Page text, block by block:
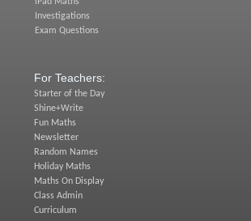
Investigations
Exam Questions
For Teachers:
Starter of the Day
Shine+Write
Fun Maths
Newsletter
Random Names
Holiday Maths
Maths On Display
Class Admin
Curriculum